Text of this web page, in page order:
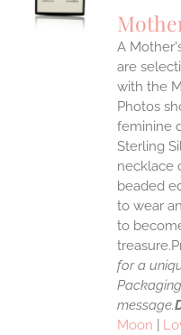
A
are
with the
Photos
feminine
Sterling
necklace
beaded
to wear
to
for a
message.
Moon